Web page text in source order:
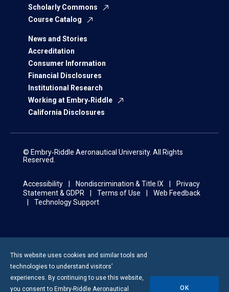
Scholarly Commons
Course Catalog
News and Stories
Accreditation
Consumer Information
Financial Disclosures
Institutional Research
Working at Embry‑Riddle
California Disclosures
© Embry‑Riddle Aeronautical University. All Rights
Reserved.
Accessibility Nondiscrimination & Title IX
Privacy
Statement & GDPR
Terms of Use
Web Feedback
Technology Support
This website uses cookies and similar tools and
technologies to understand visitors’
experiences. By continuing to use this website,
you consent to Embry-Riddle Aeronautical OK